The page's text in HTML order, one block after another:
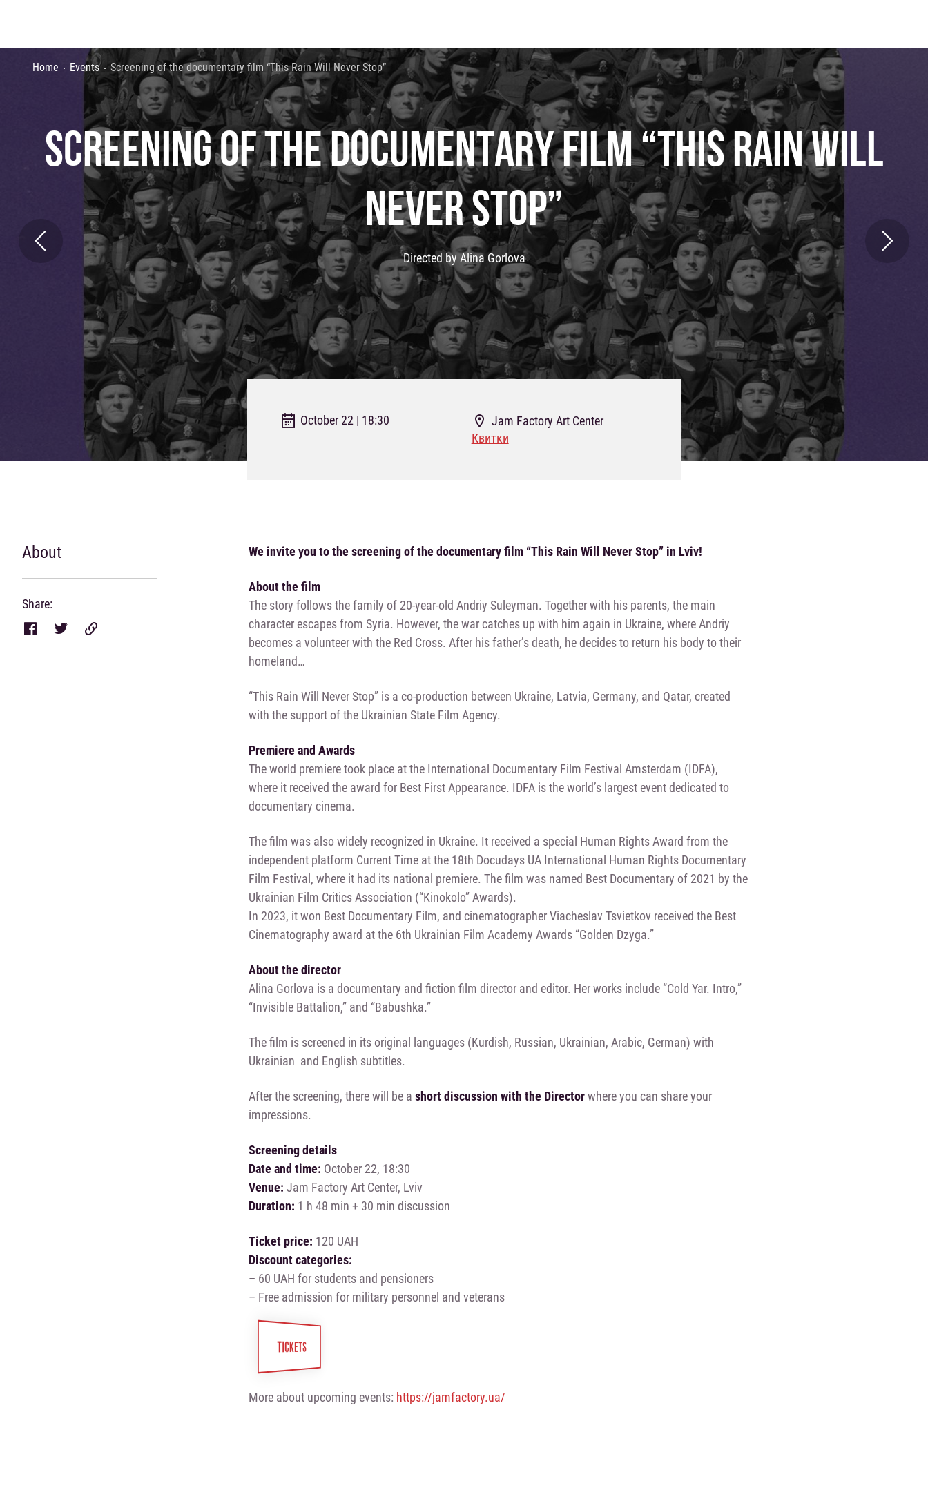
Home Events Screening of the documentary film “This Rain Will Never Stop”
SCREENING OF THE DOCUMENTARY FILM “THIS RAIN WILL
NEVER STOP”
Directed by Alina Gorlova
October 22 | 18:30
Jam Factory Art Center
Квитки
About
Share:
We invite you to the screening of the documentary film “This Rain Will Never Stop” in Lviv!
About the film
The story follows the family of 20-year-old Andriy Suleyman. Together with his parents, the main
character escapes from Syria. However, the war catches up with him again in Ukraine, where Andriy
becomes a volunteer with the Red Cross. After his father’s death, he decides to return his body to their
homeland…
“This Rain Will Never Stop” is a co-production between Ukraine, Latvia, Germany, and Qatar, created
with the support of the Ukrainian State Film Agency.
Premiere and Awards
The world premiere took place at the International Documentary Film Festival Amsterdam (IDFA),
where it received the award for Best First Appearance. IDFA is the world’s largest event dedicated to
documentary cinema.
The film was also widely recognized in Ukraine. It received a special Human Rights Award from the
independent platform Current Time at the 18th Docudays UA International Human Rights Documentary
Film Festival, where it had its national premiere. The film was named Best Documentary of 2021 by the
Ukrainian Film Critics Association (“Kinokolo” Awards).
In 2023, it won Best Documentary Film, and cinematographer Viacheslav Tsvietkov received the Best
Cinematography award at the 6th Ukrainian Film Academy Awards “Golden Dzyga.”
About the director
Alina Gorlova is a documentary and fiction film director and editor. Her works include “Cold Yar. Intro,”
“Invisible Battalion,” and “Babushka.”
The film is screened in its original languages (Kurdish, Russian, Ukrainian, Arabic, German) with
Ukrainian and English subtitles.
After the screening, there will be a short discussion with the Directorwhere you can share your
impressions.
Screening details
Date and time: October 22, 18:30
Venue: Jam Factory Art Center, Lviv
Duration: 1 h 48 min + 30 min discussion
Ticket price: 120 UAH
Discount categories:
– 60 UAH for students and pensioners
– Free admission for military personnel and veterans
TICKETS
More about upcoming events: https://jamfactory.ua/